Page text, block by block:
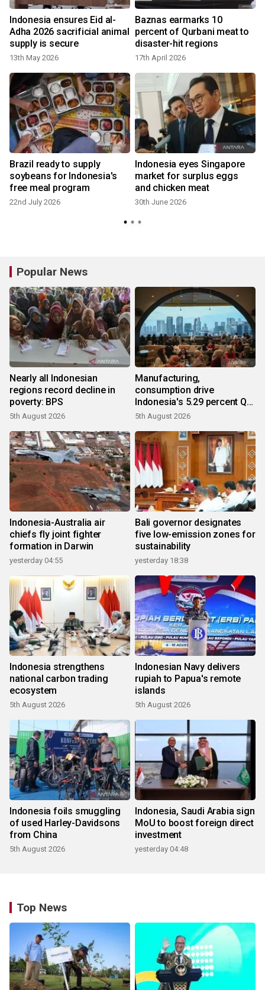
Indonesia ensures Eid al-
Adha 2026 sacrificial animal
supply is secure
13th May 2026
Baznas earmarks 10
percent of Qurbani meat to
disaster-hit regions
17th April 2026
Brazil ready to supply
soybeans for Indonesia's
free meal program
22nd July 2026
Indonesia eyes Singapore
market for surplus eggs
and chicken meat
30th June 2026
Popular News
Nearly all Indonesian
regions record decline in
poverty: BPS
5th August 2026
Manufacturing,
consumption drive
Indonesia's 5.29 percent Q2
growth
5th August 2026
Indonesia-Australia air
chiefs fly joint fighter
formation in Darwin
yesterday 04:55
Bali governor designates
five low-emission zones for
sustainability
yesterday 18:38
Indonesia strengthens
national carbon trading
ecosystem
5th August 2026
Indonesian Navy delivers
rupiah to Papua's remote
islands
5th August 2026
Indonesia foils smuggling
of used Harley-Davidsons
from China
5th August 2026
Indonesia, Saudi Arabia sign
MoU to boost foreign direct
investment
yesterday 04:48
Top News